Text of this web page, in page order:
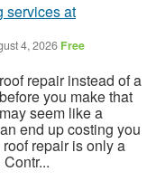
services at
4, 2026 Free
repair instead of a
you make that
seem like a
end up costing you
repair is only a